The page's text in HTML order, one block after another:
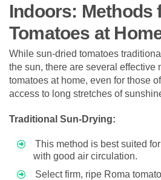
Indoors: Methods
Tomatoes at
While sun-dried tomatoes
the sun, there are several effective
tomatoes at home, even for those
access to long stretches of
Traditional Sun-Drying:
This method is best suited
with good air circulation.
Select firm, ripe Roma